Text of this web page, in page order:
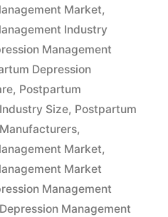
Market,
Industry
Management
Depression
, Postpartum
Size, Postpartum
,
Market,
Market
Management
Management